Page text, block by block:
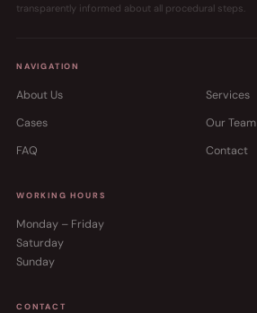
transparently informed about all procedural steps.
NAVIGATION
About Us
Services
Cases
Our Team
FAQ
Contact
WORKING HOURS
Monday – Friday
Saturday
Sunday
CONTACT